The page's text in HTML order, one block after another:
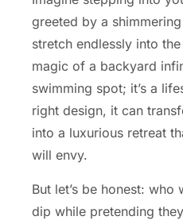
greeted by a
stretch endlessly into
magic of a backyard
swimming spot; it’s a
right design, it can
into a luxurious retreat
will envy.
But let’s be honest: who
dip while pretending